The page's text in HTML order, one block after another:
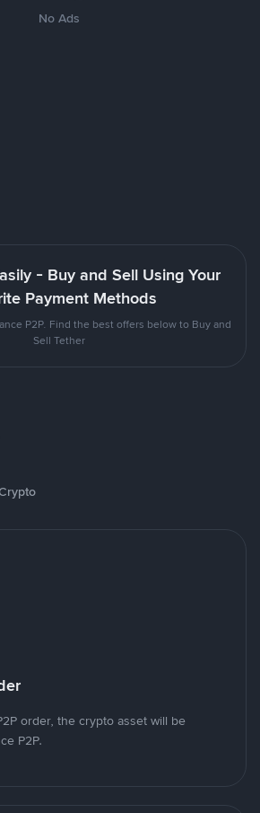
No Ads
- Buy and Sell Using Your
Payment Methods
P2P. Find the best offers below to Buy and
Sell Tether
order, the crypto asset will be
P2P.